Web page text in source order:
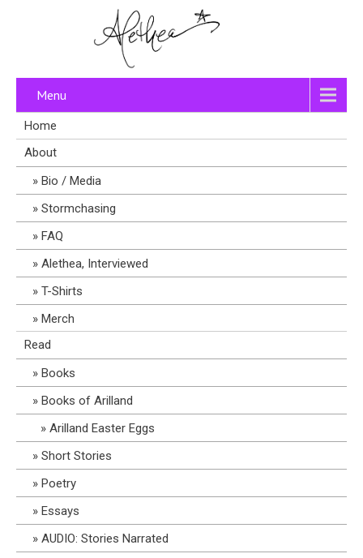
Menu
Home
About
Bio / Media
Stormchasing
FAQ
Alethea, Interviewed
T-Shirts
Merch
Read
Books
Books of Arilland
Arilland Easter Eggs
Short Stories
Poetry
Essays
AUDIO: Stories Narrated